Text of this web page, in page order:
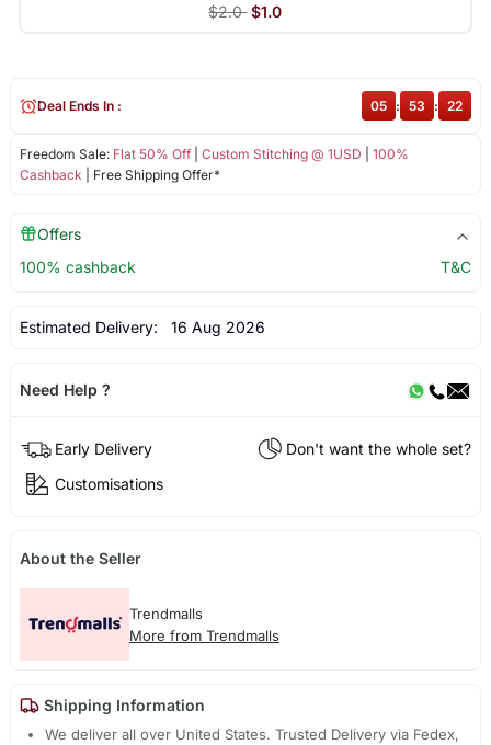
$2.0 $1.0
Freedom Sale: Flat 50% Off| Custom Stitching @ 1USD
100%
Cashback | Free Shipping Offer*
Deal Ends In : 05 : 53 : 21
Offers
100% cashback
T&C
Estimated Delivery: 16 Aug 2026
Need Help ?
Early Delivery
Don't want the whole set?
Customisations
About the Seller
Trendmalls
More from Trendmalls
Shipping Information
We deliver all over United States. Trusted Delivery via Fedex,